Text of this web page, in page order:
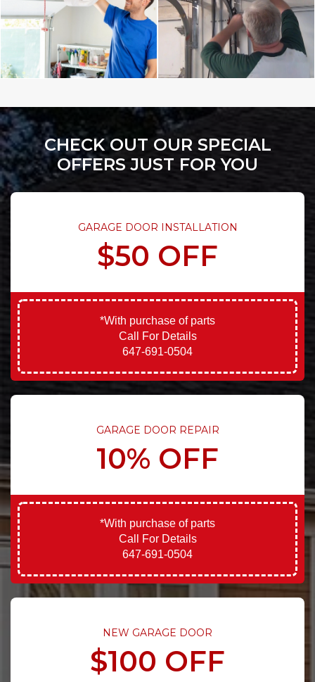
CHECK OUT OUR SPECIAL
OFFERS JUST FOR YOU
GARAGE DOOR INSTALLATION
$50 OFF
*With purchase of parts
Call For Details
647-691-0504
GARAGE DOOR REPAIR
10% OFF
*With purchase of parts
Call For Details
647-691-0504
NEW GARAGE DOOR
$100 OFF